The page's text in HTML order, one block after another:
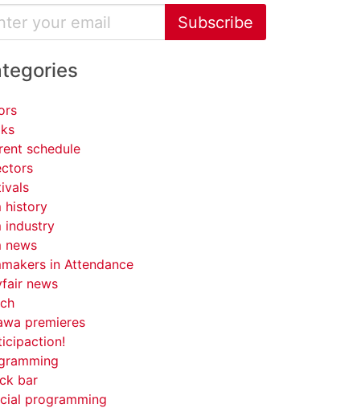
Subscribe
schedule
history
industry
news
in Attendance
news
premieres
bar
programming